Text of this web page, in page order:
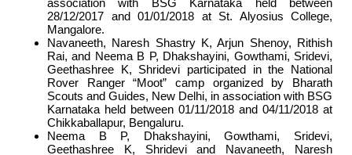
association with BSG Karnataka held between
28/12/2017 and 01/01/2018 at St. Alyosius College,
Mangalore.
Navaneeth, Naresh Shastry K, Arjun Shenoy, Rithish
Rai, and Neema B P, Dhakshayini, Gowthami, Sridevi,
Geethashree K, Shridevi participated in the National
Rover Ranger “Moot” camp organized by Bharath
Scouts and Guides, New Delhi, in association with BSG
Karnataka held between 01/11/2018 and 04/11/2018 at
Chikkaballapur, Bengaluru.
Neema B P, Dhakshayini, Gowthami, Sridevi,
Geethashree K, Shridevi and Navaneeth, Naresh